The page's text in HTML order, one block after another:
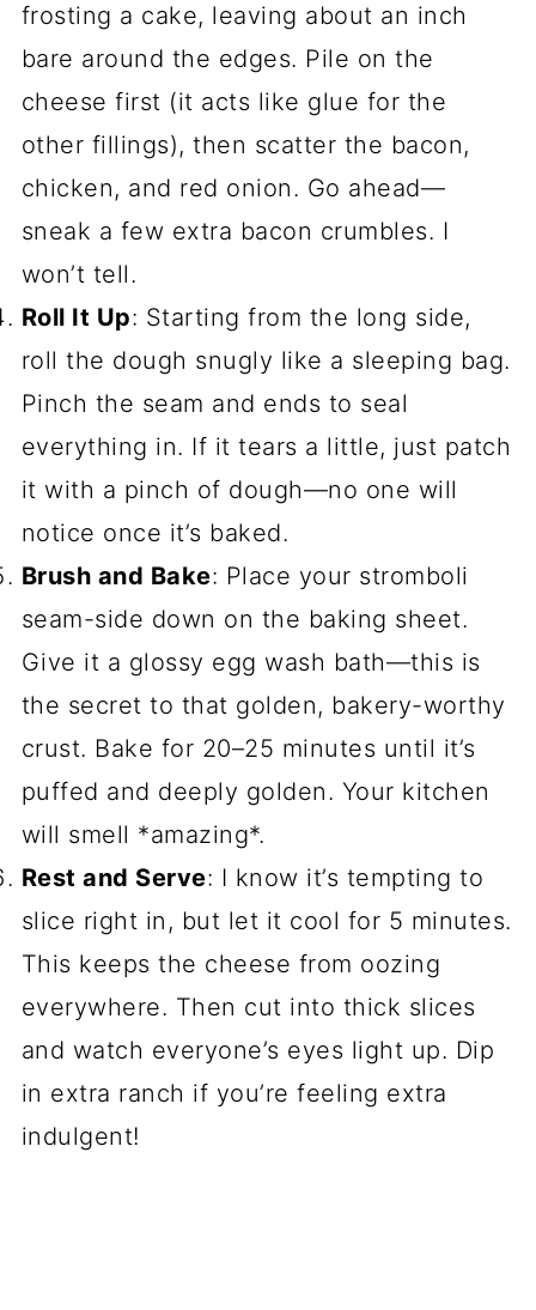
frosting a cake, leaving about an inch
bare around the edges. Pile on the
cheese first (it acts like glue for the
other fillings), then scatter the bacon,
chicken, and red onion. Go ahead—
sneak a few extra bacon crumbles. I
won’t tell.
Roll It Up: Starting from the long side,
roll the dough snugly like a sleeping bag.
Pinch the seam and ends to seal
everything in. If it tears a little, just patch
it with a pinch of dough—no one will
notice once it’s baked.
Brush and Bake: Place your stromboli
seam-side down on the baking sheet.
Give it a glossy egg wash bath—this is
the secret to that golden, bakery-worthy
crust. Bake for 20–25 minutes until it’s
puffed and deeply golden. Your kitchen
will smell *amazing*.
Rest and Serve: I know it’s tempting to
slice right in, but let it cool for 5 minutes.
This keeps the cheese from oozing
everywhere. Then cut into thick slices
and watch everyone’s eyes light up. Dip
in extra ranch if you’re feeling extra
indulgent!